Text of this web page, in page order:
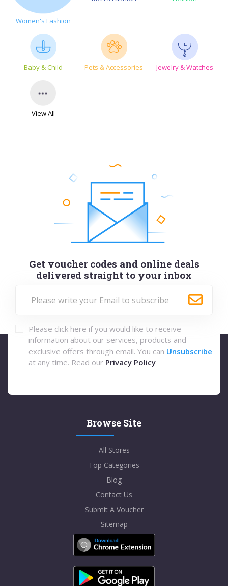
Women's Fashion
Baby & Child Pets & Accessories Jewelry & Watches
View All
Get voucher codes and online deals
delivered straight to your inbox
Please click here if you would like to receive
information about our services, products and
exclusive offers through email. You can Unsubscribe
at any time. Read our Privacy Policy
Browse Site
All Stores
Top Categories
Blog
Contact Us
Submit A Voucher
Sitemap